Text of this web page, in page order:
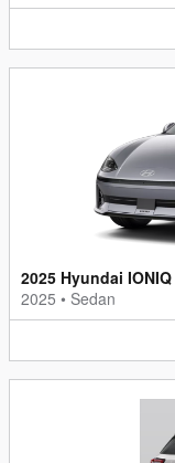
2025 Hyundai
2025 • Sedan